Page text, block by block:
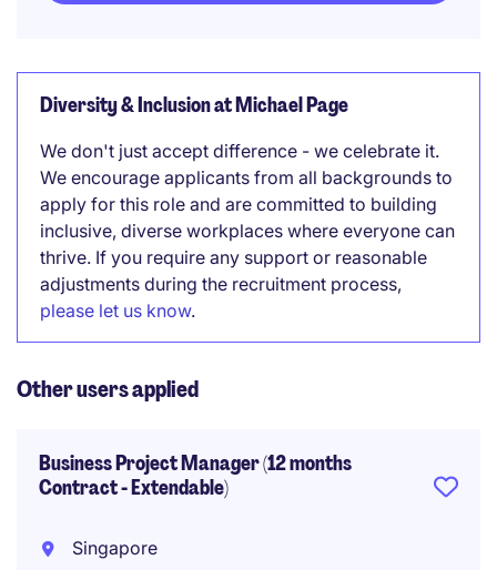
Diversity & Inclusion at Michael Page
We don't just accept difference - we celebrate it.
We encourage applicants from all backgrounds to
apply for this role and are committed to building
inclusive, diverse workplaces where everyone can
thrive. If you require any support or reasonable
adjustments during the recruitment process,
please let us know.
Other users applied
Business Project Manager (12 months
Contract - Extendable)
Singapore